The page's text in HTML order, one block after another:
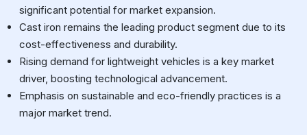
significant potential for market expansion.
Cast iron remains the leading product segment due to its
cost-effectiveness and durability.
Rising demand for lightweight vehicles is a key market
driver, boosting technological advancement.
Emphasis on sustainable and eco-friendly practices is a
major market trend.